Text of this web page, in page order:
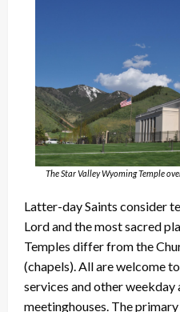
The Star Valley Wyoming Temple
Latter-day Saints consider
Lord and the most sacred
Temples differ from the
(chapels). All are welcome
services and other
meetinghouses. The